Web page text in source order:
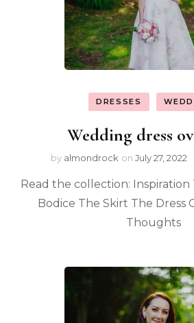
DRESSES
Wedding dress
by almondrock on July 27, 2022
Read the collection:
Bodice The Skirt The Dress
Thoughts